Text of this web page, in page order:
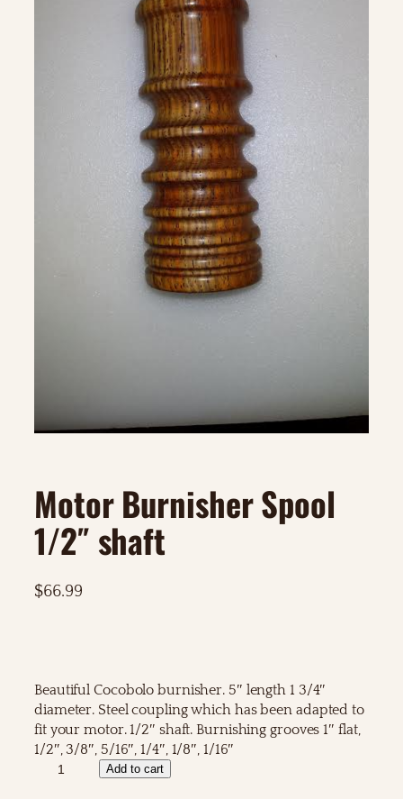
Motor Burnisher Spool
1/2″ shaft
$66.99
Beautiful Cocobolo burnisher. 5″ length 1 3/4″
diameter. Steel coupling which has been adapted to
fit your motor. 1/2″ shaft. Burnishing grooves 1″ flat,
1/2″, 3/8″, 5/16″, 1/4″, 1/8″, 1/16″
Add to cart